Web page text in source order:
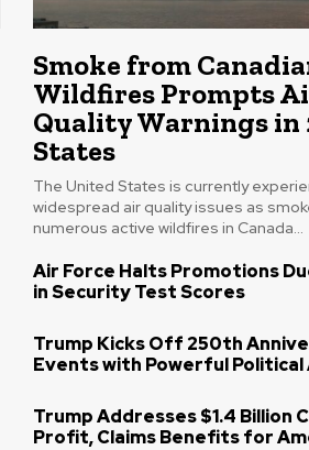
Smoke from
Wildfires Prompts
Quality Warnings in
States
The United States is currently
widespread air quality issues as
numerous active wildfires in Canada...
Air Force Halts Promotions
in Security Test Scores
Trump Kicks Off 250th
Events with Powerful Political
Trump Addresses $1.4 Billion
Profit, Claims Benefits for